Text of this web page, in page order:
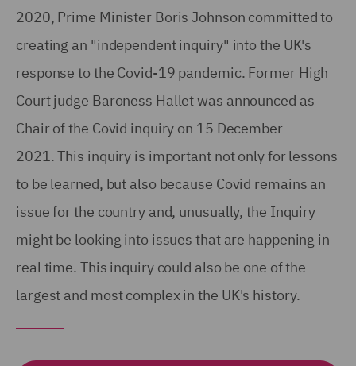
2020, Prime Minister Boris Johnson committed to
creating an "independent inquiry" into the UK's
response to the Covid-19 pandemic. Former High
Court judge Baroness Hallet was announced as
Chair of the Covid inquiry on 15 December
2021. This inquiry is important not only for lessons
to be learned, but also because Covid remains an
issue for the country and, unusually, the Inquiry
might be looking into issues that are happening in
real time. This inquiry could also be one of the
largest and most complex in the UK's history.